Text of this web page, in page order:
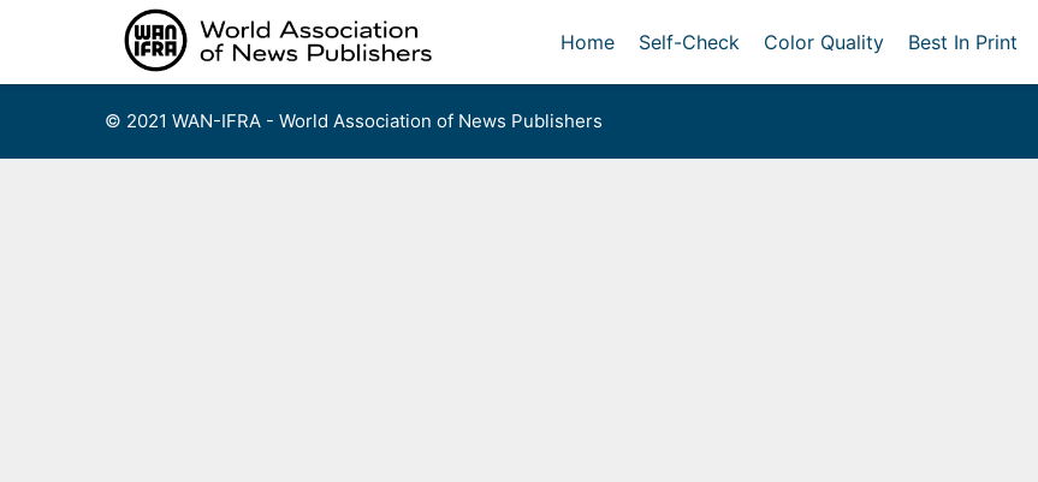
Home Self-Check Color Quality Best In Print
© 2021 WAN-IFRA - World Association of News Publishers